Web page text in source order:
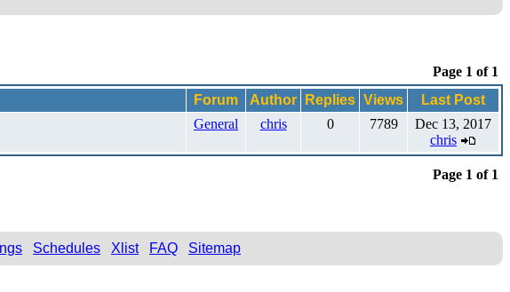
Page 1 of 1
Forum Author Replies Views
Last Post
General chris 0 7789
Dec 13, 2017
chris
Page 1 of 1
Schedules Xlist FAQ Sitemap